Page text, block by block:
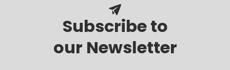
Subscribe to
our Newsletter